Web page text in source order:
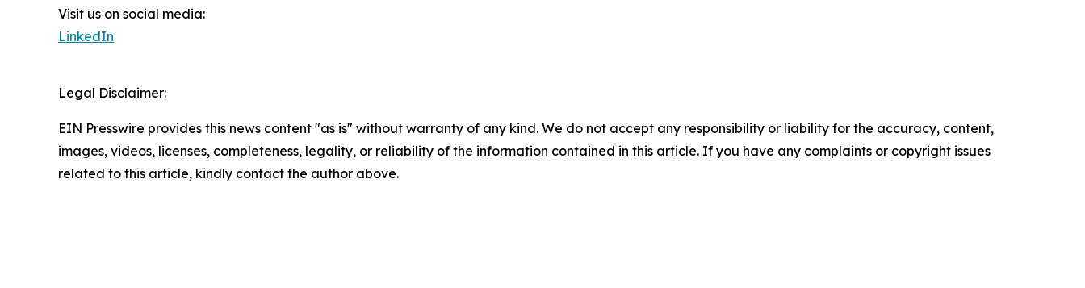
Visit us on social media:
LinkedIn
Legal Disclaimer:
EIN Presswire provides this news content "as is" without warranty of any kind. We do not accept any responsibility or liability for the accuracy, content,
images, videos, licenses, completeness, legality, or reliability of the information contained in this article. If you have any complaints or copyright issues
related to this article, kindly contact the author above.